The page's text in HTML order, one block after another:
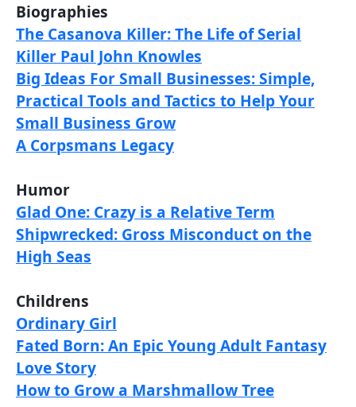
Biographies
The Casanova Killer: The Life of Serial
Killer Paul John Knowles
Big Ideas For Small Businesses: Simple,
Practical Tools and Tactics to Help Your
Small Business Grow
A Corpsmans Legacy
Humor
Glad One: Crazy is a Relative Term
Shipwrecked: Gross Misconduct on the
High Seas
Childrens
Ordinary Girl
Fated Born: An Epic Young Adult Fantasy
Love Story
How to Grow a Marshmallow Tree